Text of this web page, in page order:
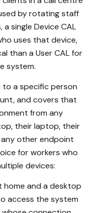
by rotating staff
single Device CAL
uses that device,
than a User CAL for
system.
to a specific person
and covers that
from any
their laptop, their
other endpoint
for workers who
devices:
home and a desktop
access the system